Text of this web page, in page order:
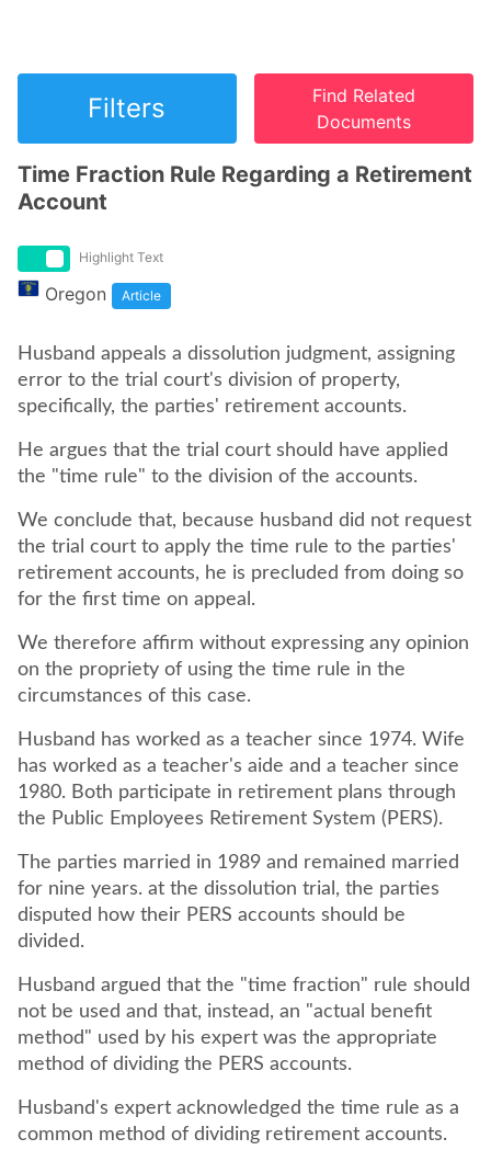
Filters
Find Related
Documents
Time Fraction Rule Regarding a Retirement
Account
Highlight Text
Oregon Article
Husband appeals a dissolution judgment, assigning
error to the trial court's division of property,
specifically, the parties' retirement accounts.
He argues that the trial court should have applied
the "time rule" to the division of the accounts.
We conclude that, because husband did not request
the trial court to apply the time rule to the parties'
retirement accounts, he is precluded from doing so
for the first time on appeal.
We therefore affirm without expressing any opinion
on the propriety of using the time rule in the
circumstances of this case.
Husband has worked as a teacher since 1974. Wife
has worked as a teacher's aide and a teacher since
1980. Both participate in retirement plans through
the Public Employees Retirement System (PERS).
The parties married in 1989 and remained married
for nine years. at the dissolution trial, the parties
disputed how their PERS accounts should be
divided.
Husband argued that the "time fraction" rule should
not be used and that, instead, an "actual benefit
method" used by his expert was the appropriate
method of dividing the PERS accounts.
Husband's expert acknowledged the time rule as a
common method of dividing retirement accounts.